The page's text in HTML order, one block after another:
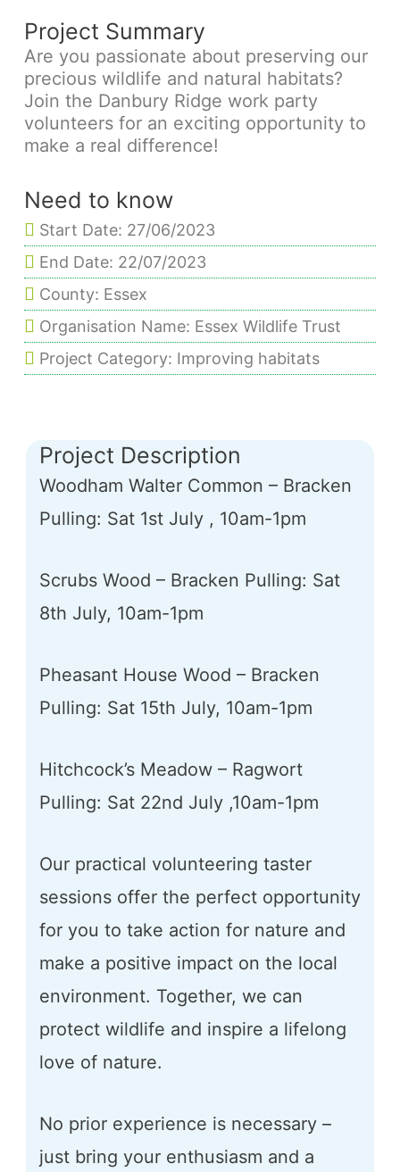
Project Summary
Are you passionate about preserving our
precious wildlife and natural habitats?
Join the Danbury Ridge work party
volunteers for an exciting opportunity to
make a real difference!
Need to know
Start Date: 27/06/2023
End Date: 22/07/2023
County: Essex
Organisation Name: Essex Wildlife Trust
Project Category: Improving habitats
Project Description
Woodham Walter Common – Bracken
Pulling: Sat 1st July , 10am-1pm
Scrubs Wood – Bracken Pulling: Sat
8th July, 10am-1pm
Pheasant House Wood – Bracken
Pulling: Sat 15th July, 10am-1pm
Hitchcock’s Meadow – Ragwort
Pulling: Sat 22nd July ,10am-1pm
Our practical volunteering taster
sessions offer the perfect opportunity
for you to take action for nature and
make a positive impact on the local
environment. Together, we can
protect wildlife and inspire a lifelong
love of nature.
No prior experience is necessary –
just bring your enthusiasm and a